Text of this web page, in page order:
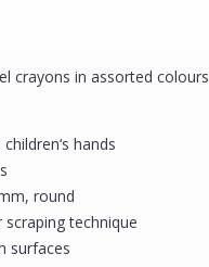
crayons in assorted colours
hands
round
technique
surfaces